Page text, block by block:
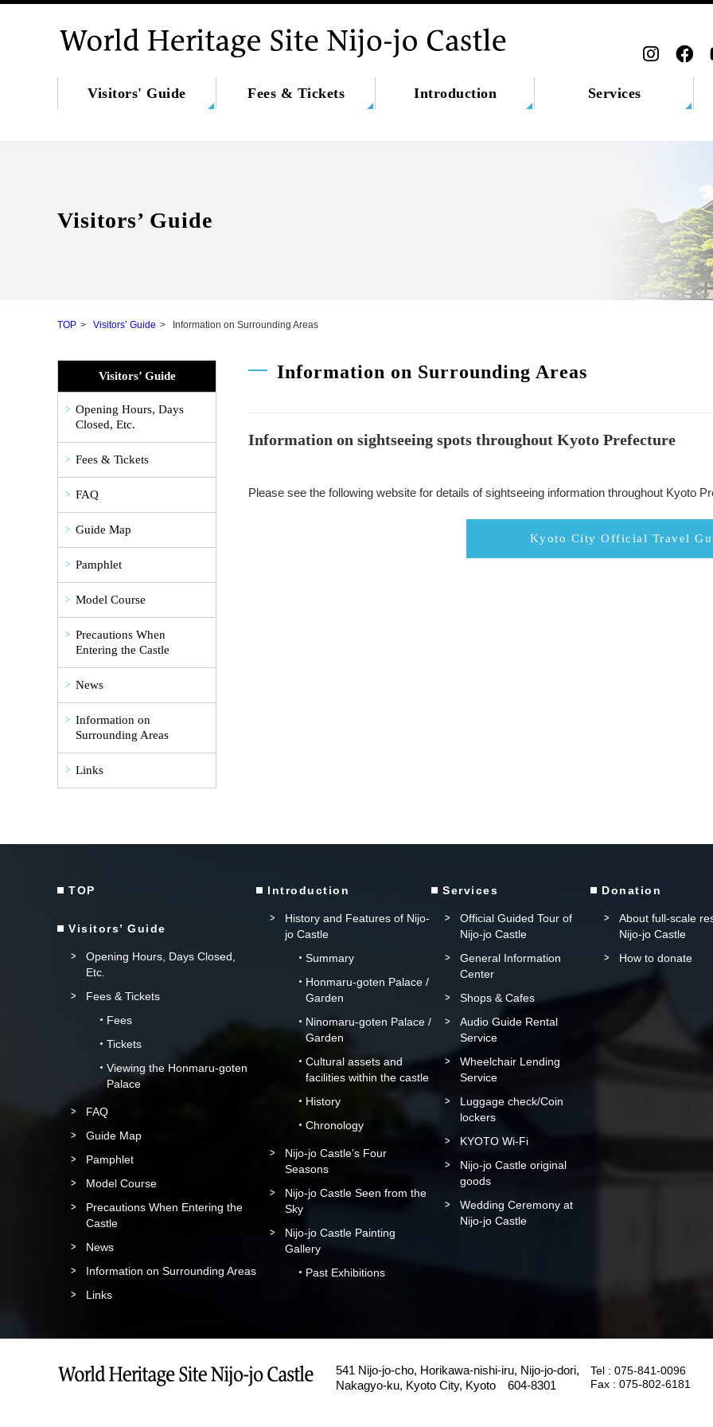
Visitors' Guide Fees & Tickets Introduction Services
Visitors’ Guide
TOP Visitors’ Guide Information on Surrounding Areas
Information on Surrounding Areas
Information on sightseeing spots throughout Kyoto Prefecture
Please see the following website for details of sightseeing information throughout Kyoto
Kyoto City Official Travel
Visitors’ Guide
Opening Hours, Days
Closed, Etc.
Fees & Tickets
FAQ
Guide Map
Pamphlet
Model Course
Precautions When
Entering the Castle
News
Information on
Surrounding Areas
Links
TOP
Visitors’ Guide
Opening Hours, Days Closed,
Etc.
Fees & Tickets
Fees
Tickets
Viewing the Honmaru-goten
Palace
FAQ
Guide Map
Pamphlet
Model Course
Precautions When Entering the
Castle
News
Information on Surrounding Areas
Links
Introduction
History and Features of Nijo-
jo Castle
Summary
Honmaru-goten Palace /
Garden
Ninomaru-goten Palace /
Garden
Cultural assets and
facilities within the castle
History
Chronology
Nijo-jo Castle’s Four
Seasons
Nijo-jo Castle Seen from the
Sky
Nijo-jo Castle Painting
Gallery
Past Exhibitions
Services
Official Guided Tour of
Nijo-jo Castle
General Information
Center
Shops & Cafes
Audio Guide Rental
Service
Wheelchair Lending
Service
Luggage check/Coin
lockers
KYOTO Wi-Fi
Nijo-jo Castle original
goods
Wedding Ceremony at
Nijo-jo Castle
Donation
About full-scale
Nijo-jo Castle
How to donate
541 Nijo-jo-cho, Horikawa-nishi-iru, Nijo-jo-dori,
Nakagyo-ku, Kyoto City, Kyoto 604-8301
Tel : 075-841-0096
Fax : 075-802-6181